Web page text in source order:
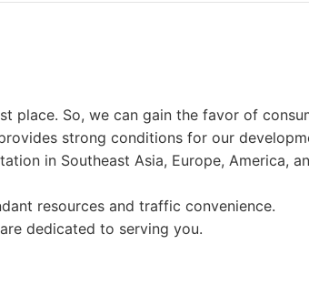
place. So, we can gain the favor of
strong conditions for our
in Southeast Asia, Europe, America,
resources and traffic convenience.
dedicated to serving you.